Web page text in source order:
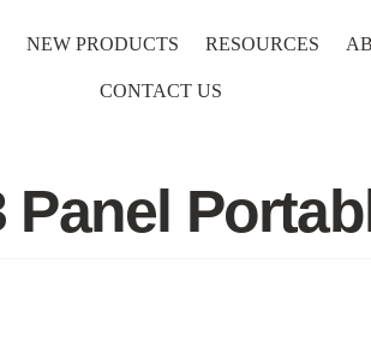
NEW PRODUCTS RESOURCES
CONTACT US